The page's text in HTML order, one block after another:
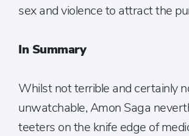
sex and violence to attract the
In Summary
Whilst not terrible and certainly
unwatchable, Amon Saga
teeters on the knife edge of